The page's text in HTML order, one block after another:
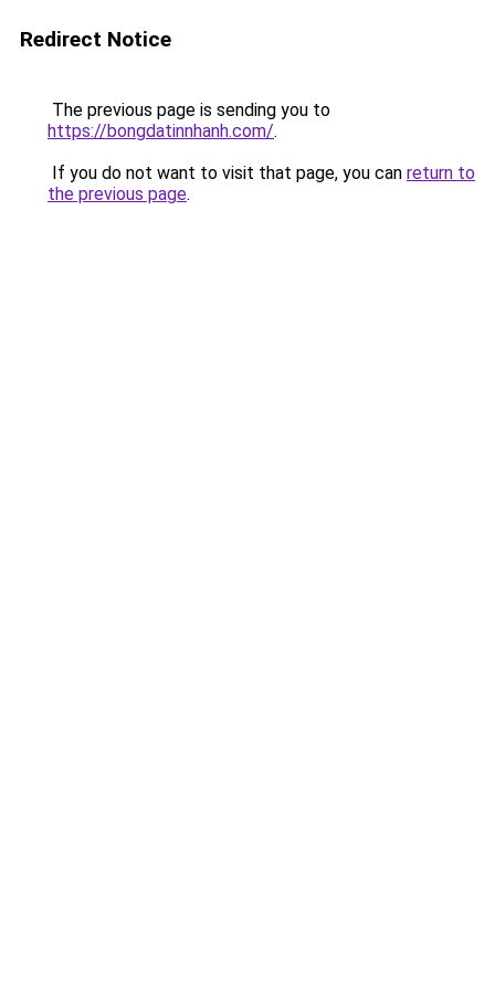
Redirect Notice
The previous page is sending you to
https://bongdatinnhanh.com/.
If you do not want to visit that page, you can return to
the previous page.